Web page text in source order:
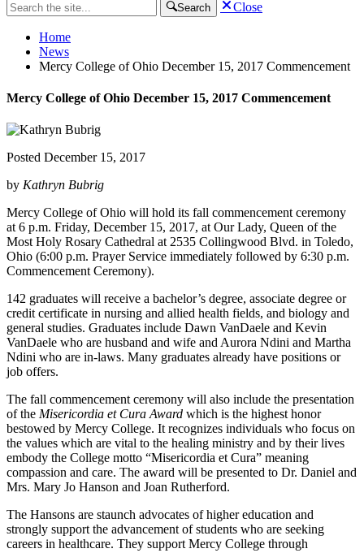
Search Close
Home
News
Mercy College of Ohio December 15, 2017 Commencement
Mercy College of Ohio December 15, 2017 Commencement
Posted December 15, 2017
by Kathryn Bubrig
Mercy College of Ohio will hold its fall commencement ceremony
at 6 p.m. Friday, December 15, 2017, at Our Lady, Queen of the
Most Holy Rosary Cathedral at 2535 Collingwood Blvd. in Toledo,
Ohio (6:00 p.m. Prayer Service immediately followed by 6:30 p.m.
Commencement Ceremony).
142 graduates will receive a bachelor’s degree, associate degree or
credit certificate in nursing and allied health fields, and biology and
general studies. Graduates include Dawn VanDaele and Kevin
VanDaele who are husband and wife and Aurora Ndini and Martha
Ndini who are in-laws. Many graduates already have positions or
job offers.
The fall commencement ceremony will also include the presentation
of the Misericordia et Cura Award which is the highest honor
bestowed by Mercy College. It recognizes individuals who focus on
the values which are vital to the healing ministry and by their lives
embody the College motto “Misericordia et Cura” meaning
compassion and care. The award will be presented to Dr. Daniel and
Mrs. Mary Jo Hanson and Joan Rutherford.
The Hansons are staunch advocates of higher education and
strongly support the advancement of students who are seeking
careers in healthcare. They support Mercy College through